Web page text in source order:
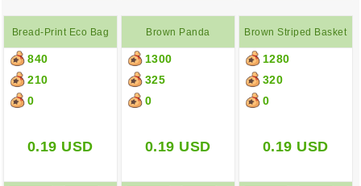
Bread-Print Eco Bag
840
210
0
0.19 USD
Brown Panda
Backpack
1300
325
0
0.19 USD
Brown Striped Basket
Bag
1280
320
0
0.19 USD